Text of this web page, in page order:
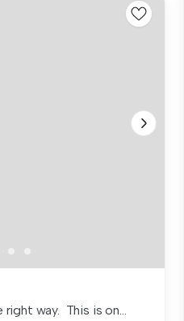
way. This is on...